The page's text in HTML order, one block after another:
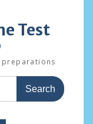
Test